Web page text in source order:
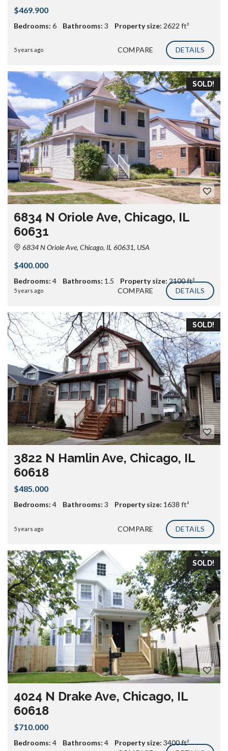
$469.900
Bedrooms: 6 Bathrooms: 3 Property size: 2622 ft²
5 years ago COMPARE DETAILS
SOLD!
6834 N Oriole Ave, Chicago, IL
60631
6834 N Oriole Ave, Chicago, IL 60631, USA
$400.000
Bedrooms: 4 Bathrooms: 1.5 Property size: 2100 ft²
5 years ago COMPARE DETAILS
SOLD!
3822 N Hamlin Ave, Chicago, IL
60618
$485.000
Bedrooms: 4 Bathrooms: 3 Property size: 1638 ft²
5 years ago COMPARE DETAILS
SOLD!
4024 N Drake Ave, Chicago, IL
60618
$710.000
Bedrooms: 4 Bathrooms: 4 Property size: 3400 ft²